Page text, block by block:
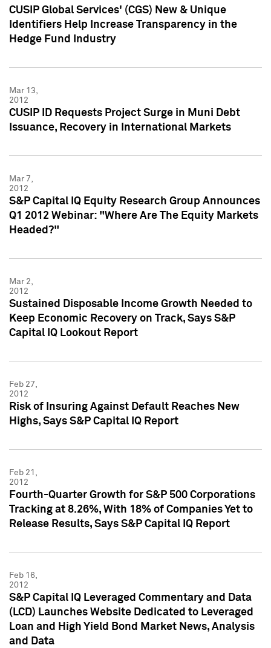
CUSIP Global Services' (CGS) New & Unique
Identifiers Help Increase Transparency in the
Hedge Fund Industry
Mar 13,
2012
CUSIP ID Requests Project Surge in Muni Debt
Issuance, Recovery in International Markets
Mar 7,
2012
S&P Capital IQ Equity Research Group Announces
Q1 2012 Webinar: "Where Are The Equity Markets
Headed?"
Mar 2,
2012
Sustained Disposable Income Growth Needed to
Keep Economic Recovery on Track, Says S&P
Capital IQ Lookout Report
Feb 27,
2012
Risk of Insuring Against Default Reaches New
Highs, Says S&P Capital IQ Report
Feb 21,
2012
Fourth-Quarter Growth for S&P 500 Corporations
Tracking at 8.26%, With 18% of Companies Yet to
Release Results, Says S&P Capital IQ Report
Feb 16,
2012
S&P Capital IQ Leveraged Commentary and Data
(LCD) Launches Website Dedicated to Leveraged
Loan and High Yield Bond Market News, Analysis
and Data